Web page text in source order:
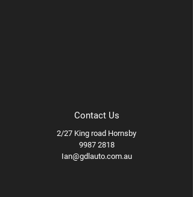
Contact Us
2/27 King road Hornsby
9987 2818
Ian@gdlauto.com.au